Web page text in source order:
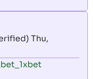
Thu,